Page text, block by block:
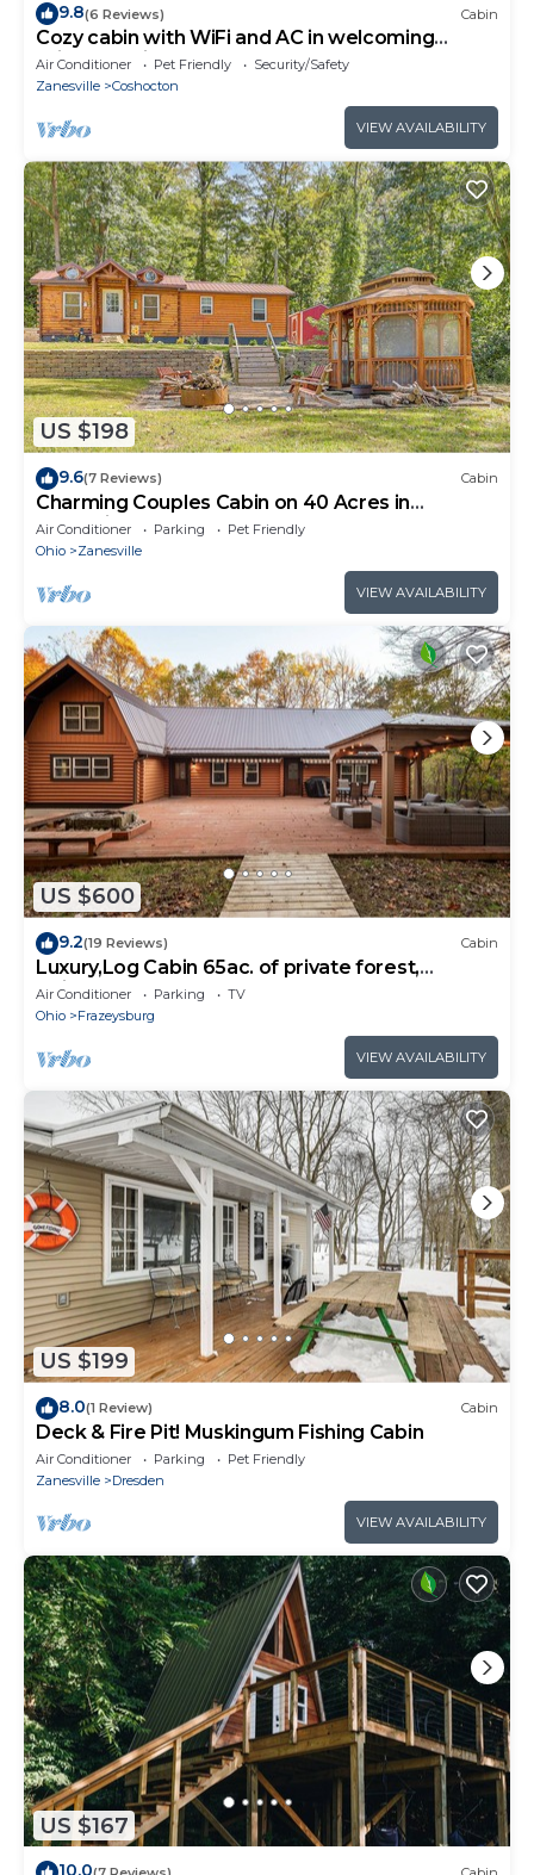
9.8(6 Reviews) Cabin
Cozy cabin with WiFi and AC in welcoming
Willcreek River
Air Conditioner Pet Friendly
Security/Safety
Zanesville
Coshocton
VIEW AVAILABILITY
US $198
9.6(7 Reviews) Cabin
Charming Couples Cabin on 40 Acres in
Zanesville
Air Conditioner Parking
Pet Friendly
Ohio
Zanesville
VIEW AVAILABILITY
US $600
9.2(19 Reviews) Cabin
Luxury,Log Cabin 65ac. of private forest,
trails,sauna,hot-tub. Baughman Park.
Air Conditioner Parking
TV
Ohio
Frazeysburg
VIEW AVAILABILITY
US $199
8.0(1 Review) Cabin
Deck & Fire Pit! Muskingum Fishing Cabin
Air Conditioner Parking
Pet Friendly
Zanesville
Dresden
VIEW AVAILABILITY
US $167
10.0